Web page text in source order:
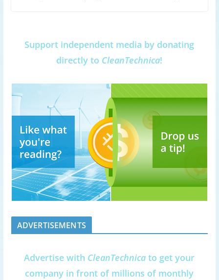
Support independent media by donating
directly to CleanTechnica!
ADVERTISEMENTS
Advertise with CleanTechnica to get your
company in front of millions of monthly